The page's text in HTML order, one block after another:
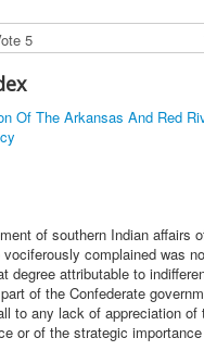
Of The Arkansas And Red
of southern Indian affairs
complained was
degree attributable to
of the Confederate
to any lack of appreciation of
or of the strategic